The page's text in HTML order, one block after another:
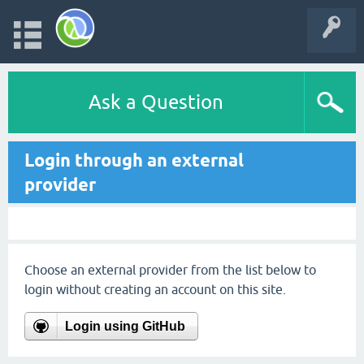
Ask a Question
Login through an external
provider
Choose an external provider from the list below to
login without creating an account on this site.
Login using GitHub